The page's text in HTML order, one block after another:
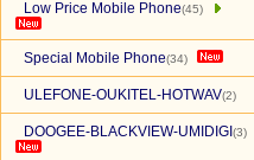
Low Price Mobile Phone(45)
Special Mobile Phone(34)
ULEFONE-OUKITEL-HOTWAV(2)
DOOGEE-BLACKVIEW-UMIDIGI (3)